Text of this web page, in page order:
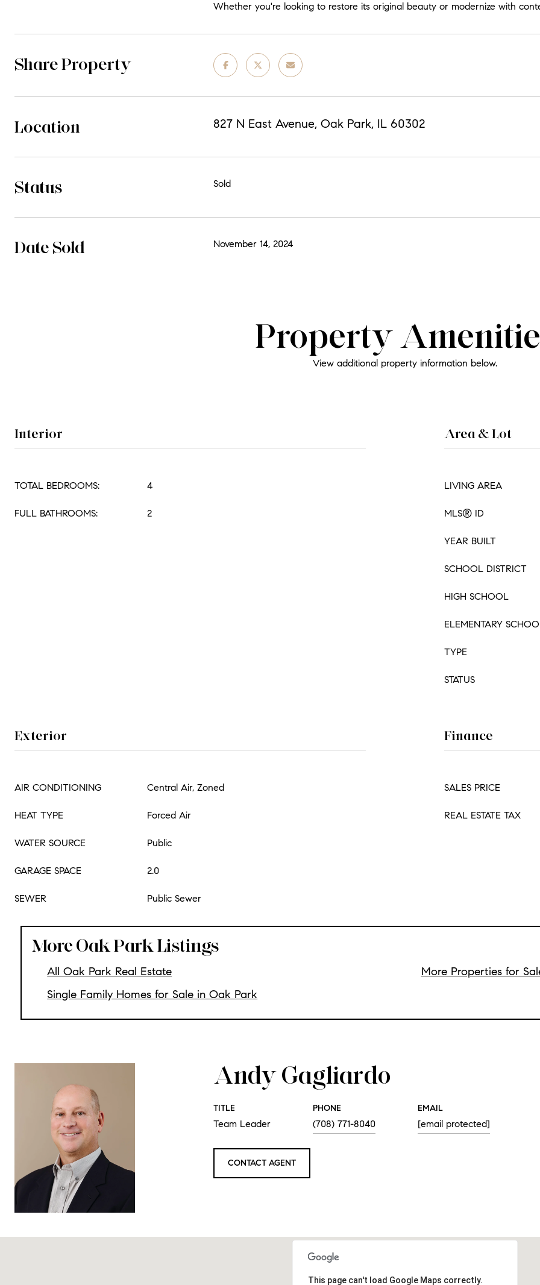
Whether you're looking to restore its original beauty or modernize with
Share Property
Location 827 N East Avenue, Oak Park, IL 60302
Status Sold
Date Sold November 14, 2024
Property
View additional property information below.
Interior
TOTAL BEDROOMS: 4
FULL BATHROOMS: 2
Area & Lot
LIVING AREA
MLS® ID
YEAR BUILT
SCHOOL DISTRICT
HIGH SCHOOL
ELEMENTARY
TYPE
STATUS
Exterior
AIR CONDITIONING Central Air, Zoned
HEAT TYPE Forced Air
WATER SOURCE Public
GARAGE SPACE 2.0
SEWER Public Sewer
Finance
SALES PRICE
REAL ESTATE TAX
More Oak Park Listings
All Oak Park Real Estate
Single Family Homes for Sale in Oak Park
More Properties for
Andy Gagliardo
TITLE
Team Leader
PHONE
(708) 771-8040
EMAIL
[email protected]
CONTACT AGENT
This page can't load Google Maps correctly.